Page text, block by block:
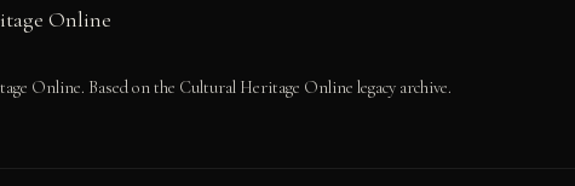
Online
Online. Based on the Cultural Heritage Online legacy archive.